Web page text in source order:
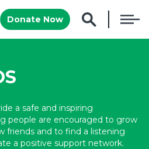
Donate Now
a safe and inspiring
people are encouraged to grow
friends and to find a listening
a positive support network.